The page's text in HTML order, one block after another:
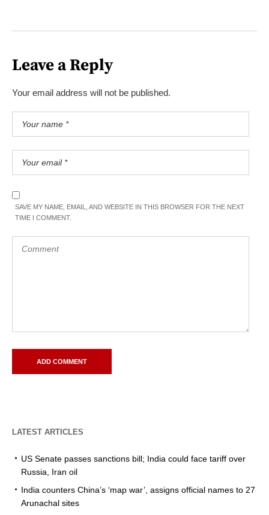
Leave a Reply
Your email address will not be published.
SAVE MY NAME, EMAIL, AND WEBSITE IN THIS BROWSER FOR THE NEXT
TIME I COMMENT.
LATEST ARTICLES
US Senate passes sanctions bill; India could face tariff over
Russia, Iran oil
India counters China’s ‘map war’, assigns official names to 27
Arunachal sites